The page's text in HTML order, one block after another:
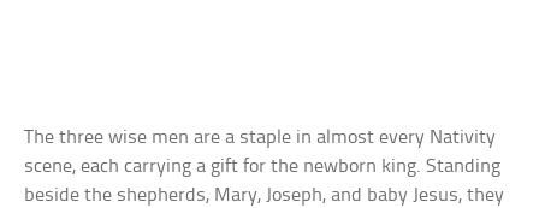
The three wise men are a staple in almost every Nativity
scene, each carrying a gift for the newborn king. Standing
beside the shepherds, Mary, Joseph, and baby Jesus, they